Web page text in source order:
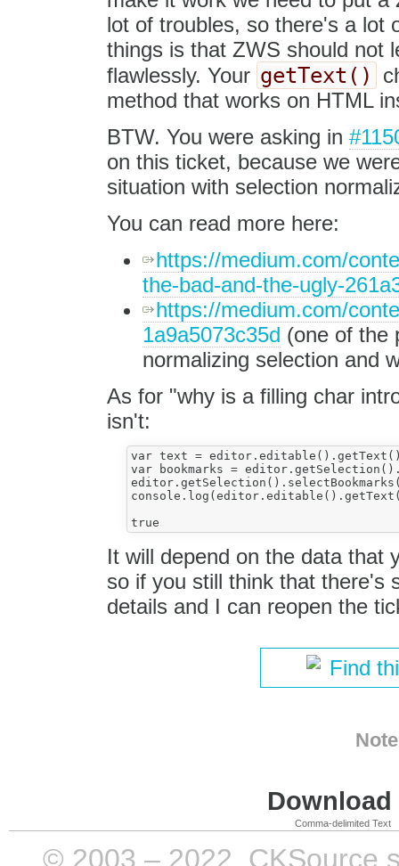
lot of troubles, so there's a lot
things is that ZWS should not
flawlessly. Your getText()
method that works on HTML
BTW. You were asking in
on this ticket, because we
situation with selection
You can read more here:
https://medium.com/
the-bad-and-the-ugly-
https://medium.com/
1a9a5073c35d (one of the
normalizing selection and
As for "why is a filling char
isn't:
var text =
var bookmarks =
It will depend on the data that
so if you still think that there's
details and I can reopen the
Find
Comma-delimited Text
© 2003 – 2022, CKSource